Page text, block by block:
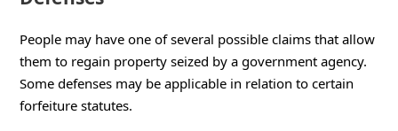
People may have one of several possible claims that allow
them to regain property seized by a government agency.
Some defenses may be applicable in relation to certain
forfeiture statutes.